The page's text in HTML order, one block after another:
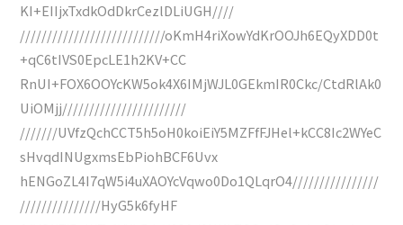
KI+EIIjxTxdkOdDkrCezlDLiUGH////
///////////////////////////oKmH4riXowYdKrOOJh6EQyXDD0t
+qC6tIVS0EpcLE1h2KV+CC
RnUI+FOX6OOYcKW5ok4X6IMjWJL0GEkmIR0Ckc/CtdRlAk0
UiOMjj///////////////////////
///////UVfzQchCCT5h5oH0koiEiY5MZFfFJHel+kCC8Ic2WYeC
sHvqdINUgxmsEbPiohBCF6Uvx
hENGoZL4I7qW5i4uXAOYcVqwo0Do1QLqrO4////////////////
///////////////HyG5k6fyHF